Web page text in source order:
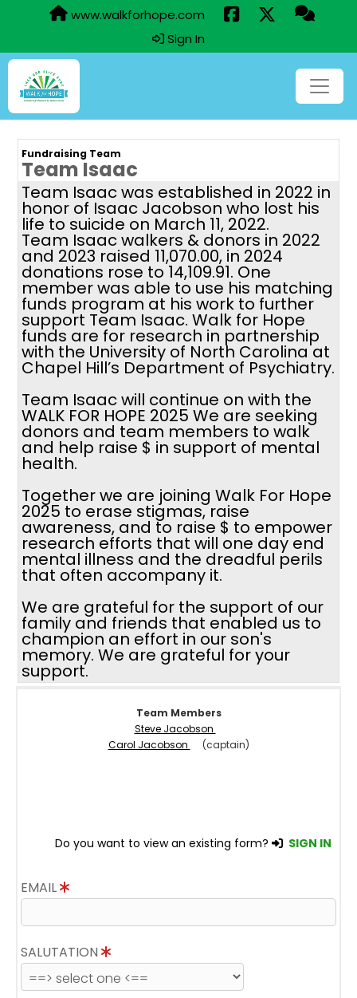
www.walkforhope.com
Sign In
Fundraising Team
Team Isaac
Team Isaac was established in 2022 in
honor of Isaac Jacobson who lost his
life to suicide on March 11, 2022.
Team Isaac walkers & donors in 2022
and 2023 raised 11,070.00, in 2024
donations rose to 14,109.91. One
member was able to use his matching
funds program at his work to further
support Team Isaac. Walk for Hope
funds are for research in partnership
with the University of North Carolina at
Chapel Hill’s Department of Psychiatry.
Team Isaac will continue on with the
WALK FOR HOPE 2025 We are seeking
donors and team members to walk
and help raise $ in support of mental
health.
Together we are joining Walk For Hope
2025 to erase stigmas, raise
awareness, and to raise $ to empower
research efforts that will one day end
mental illness and the dreadful perils
that often accompany it.
We are grateful for the support of our
family and friends that enabled us to
champion an effort in our son's
memory. We are grateful for your
support.
Team Members
Steve Jacobson
Carol Jacobson
(captain)
Do you want to view an existing form? SIGN IN
EMAIL
SALUTATION